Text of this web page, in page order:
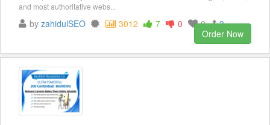
and most authoritative webs...
by zahidulSEO 3012 7 0 0
3
Order Now